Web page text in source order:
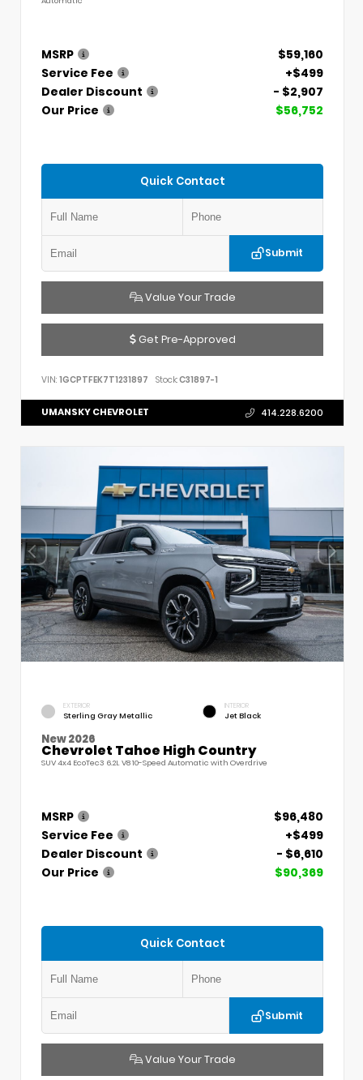
MSRP
$59,160
Service Fee
+$499
Dealer Discount
- $2,907
Our Price
$56,752
Quick Contact
Submit
Value Your Trade
Get Pre-Approved
VIN: 1GCPTFEK7T1231897 Stock:C31897-1
UMANSKY CHEVROLET 414.228.6200
EXTERIOR
Sterling Gray Metallic
INTERIOR
Jet Black
New 2026
Chevrolet Tahoe High Country
SUV 4x4 EcoTec3 6.2L V8 10-Speed Automatic with Overdrive
MSRP
$96,480
Service Fee
+$499
Dealer Discount
- $6,610
Our Price
$90,369
Quick Contact
Submit
Value Your Trade